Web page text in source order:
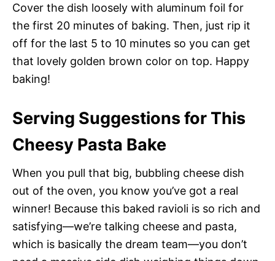
Cover the dish loosely with aluminum foil for
the first 20 minutes of baking. Then, just rip it
off for the last 5 to 10 minutes so you can get
that lovely golden brown color on top. Happy
baking!
Serving Suggestions for This
Cheesy Pasta Bake
When you pull that big, bubbling cheese dish
out of the oven, you know you’ve got a real
winner! Because this baked ravioli is so rich and
satisfying—we’re talking cheese and pasta,
which is basically the dream team—you don’t